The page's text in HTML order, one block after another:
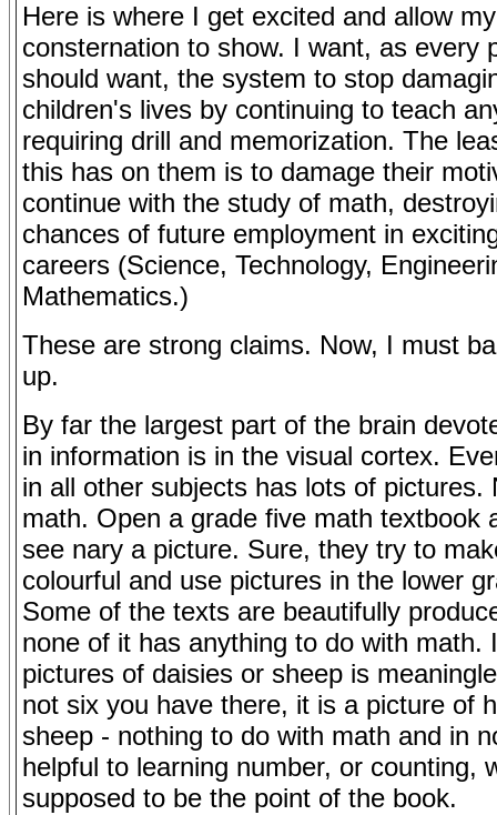
Here is where I get excited and allow my
consternation to show. I want, as every
should want, the system to stop
children's lives by continuing to teach
requiring drill and memorization. The
this has on them is to damage their
continue with the study of math,
chances of future employment in
careers (Science, Technology,
Mathematics.)
These are strong claims. Now, I must
up.
By far the largest part of the brain
in information is in the visual cortex.
in all other subjects has lots of pictures.
math. Open a grade five math textbook
see nary a picture. Sure, they try to
colourful and use pictures in the lower
Some of the texts are beautifully
none of it has anything to do with math.
pictures of daisies or sheep is
not six you have there, it is a picture of
sheep - nothing to do with math and in
helpful to learning number, or counting,
supposed to be the point of the book.